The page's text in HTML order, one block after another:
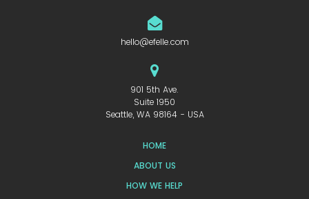
hello@efelle.com
901 5th Ave.
Suite 1950
Seattle, WA 98164 - USA
HOME
ABOUT US
HOW WE HELP